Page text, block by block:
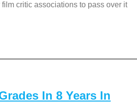
critic associations to pass over it
In 8 Years In